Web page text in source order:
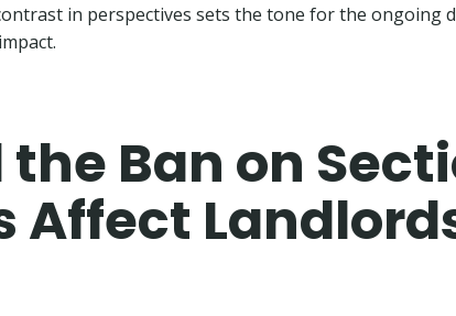
in perspectives sets the tone for the ongoing
Ban on
Affect